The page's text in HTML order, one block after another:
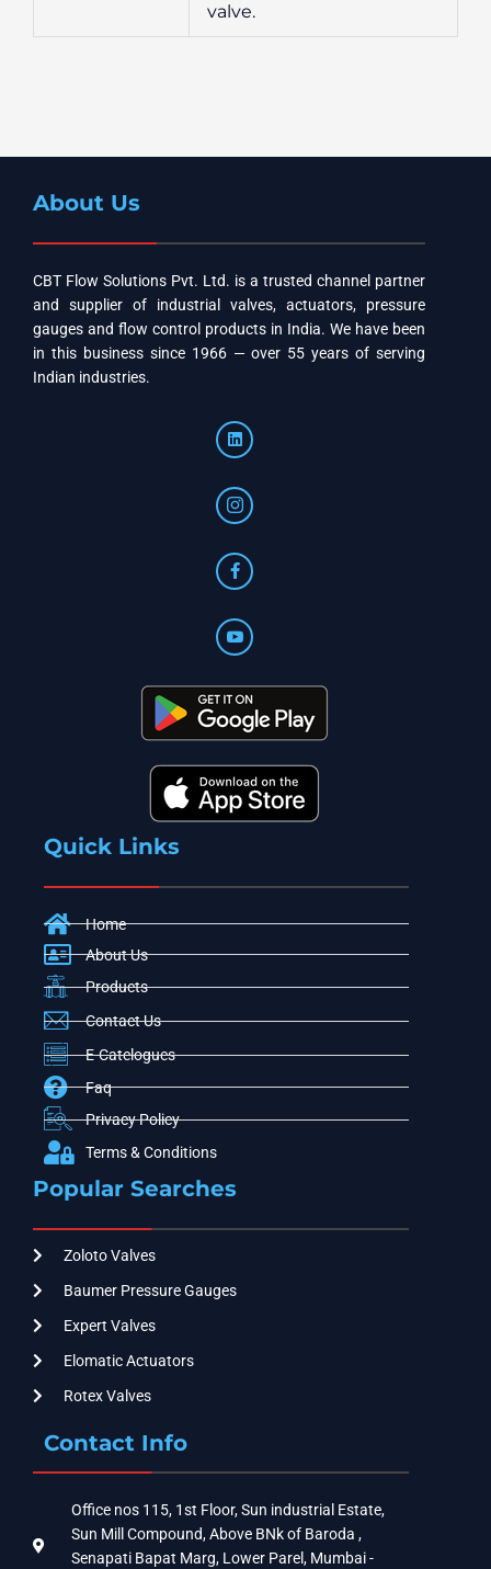
valve.
About Us
CBT Flow Solutions Pvt. Ltd. is a trusted channel partner
and supplier of industrial valves, actuators, pressure
gauges and flow control products in India. We have been
in this business since 1966 — over 55 years of serving
Indian industries.
Quick Links
Home
About Us
Products
Contact Us
E-Catelogues
Faq
Privacy Policy
Terms & Conditions
Popular Searches
Zoloto Valves
Baumer Pressure Gauges
Expert Valves
Elomatic Actuators
Rotex Valves
Contact Info
Office nos 115, 1st Floor, Sun industrial Estate,
Sun Mill Compound, Above BNk of Baroda ,
Senapati Bapat Marg, Lower Parel, Mumbai -